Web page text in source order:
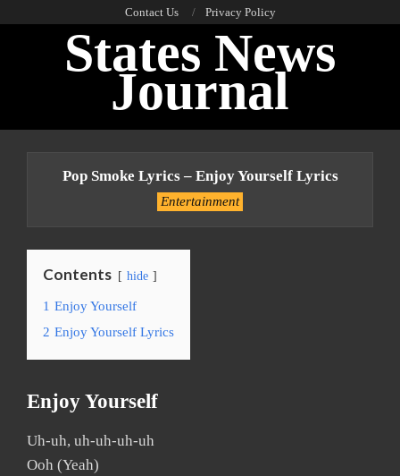
Contact Us Privacy Policy
States News
Journal
Pop Smoke Lyrics – Enjoy Yourself Lyrics
Entertainment
Contents hide
1 Enjoy Yourself
2 Enjoy Yourself Lyrics
Enjoy Yourself
Uh-uh, uh-uh-uh-uh
Ooh (Yeah)